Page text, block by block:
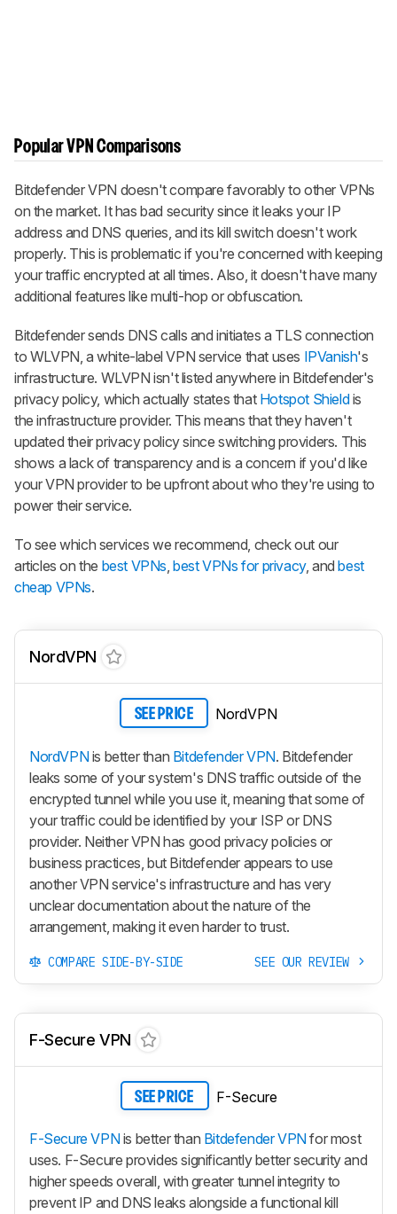
Popular VPN Comparisons
Bitdefender VPN doesn't compare favorably to other VPNs
on the market. It has bad security since it leaks your IP
address and DNS queries, and its kill switch doesn't work
properly. This is problematic if you're concerned with keeping
your traffic encrypted at all times. Also, it doesn't have many
additional features like multi-hop or obfuscation.
Bitdefender sends DNS calls and initiates a TLS connection
to WLVPN, a white-label VPN service that uses IPVanish's
infrastructure. WLVPN isn't listed anywhere in Bitdefender's
privacy policy, which actually states that Hotspot Shieldis
the infrastructure provider. This means that they haven't
updated their privacy policy since switching providers. This
shows a lack of transparency and is a concern if you'd like
your VPN provider to be upfront about who they're using to
power their service.
To see which services we recommend, check out our
articles on the best VPNs,best VPNs for privacy, andbest
cheap VPNs.
NordVPN
SEE PRICE NordVPN
NordVPNis better than Bitdefender VPN. Bitdefender
leaks some of your system's DNS traffic outside of the
encrypted tunnel while you use it, meaning that some of
your traffic could be identified by your ISP or DNS
provider. Neither VPN has good privacy policies or
business practices, but Bitdefender appears to use
another VPN service's infrastructure and has very
unclear documentation about the nature of the
arrangement, making it even harder to trust.
COMPARE SIDE-BY-SIDE SEE OUR REVIEW
F-Secure VPN
SEE PRICE F-Secure
F-Secure VPNis better than Bitdefender VPNfor most
uses. F-Secure provides significantly better security and
higher speeds overall, with greater tunnel integrity to
prevent IP and DNS leaks alongside a functional kill